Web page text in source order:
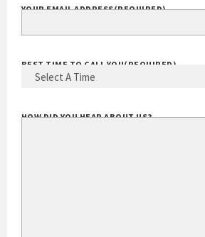
YOUR EMAIL ADDRESS(REQUIRED)
BEST TIME TO CALL YOU(REQUIRED)
HOW DID YOU HEAR ABOUT US?